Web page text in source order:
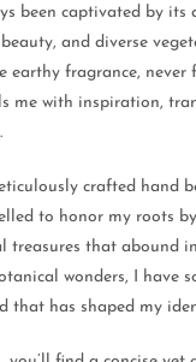
been captivated by its
and diverse
earthy fragrance, never
me with inspiration,
crafted hand
to honor my roots
treasures that abound
wonders, I have
that has shaped my